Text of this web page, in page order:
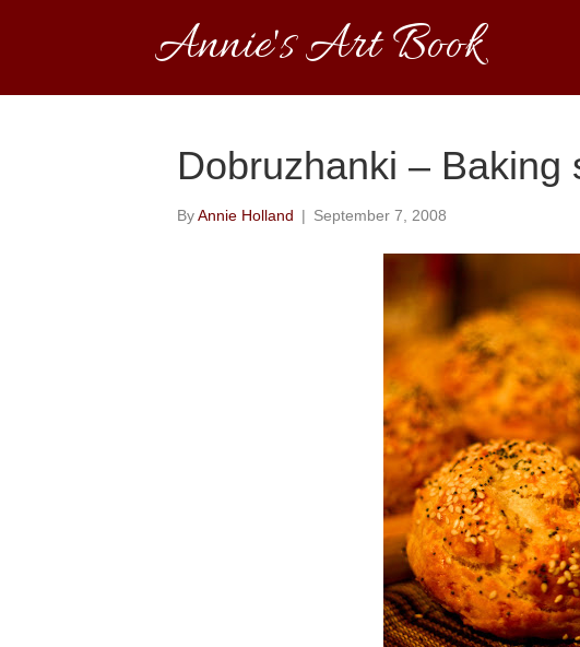
Annie's Art Book
Dobruzhanki – Baking
ByAnnie Holland | September 7, 2008